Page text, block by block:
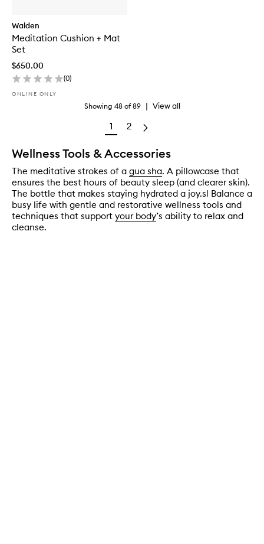
Walden
Meditation Cushion + Mat
Set
$650.00
(0)
ONLINE ONLY
Showing 48 of89 | View all
1 2
Wellness Tools & Accessories
The meditative strokes of a gua sha. A pillowcase that
ensures the best hours of beauty sleep (and clearer skin).
The bottle that makes staying hydrated a joy.sl Balance a
busy life with gentle and restorative wellness tools and
techniques that support your body’s ability to relax and
cleanse.